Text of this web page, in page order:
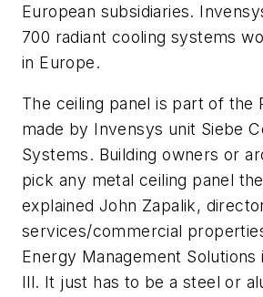
European subsidiaries.
700 radiant cooling systems
in Europe.
The ceiling panel is part of the
made by Invensys unit Siebe
Systems. Building owners or
pick any metal ceiling panel
explained John Zapalik,
services/commercial
Energy Management Solutions
Ill. It just has to be a steel or